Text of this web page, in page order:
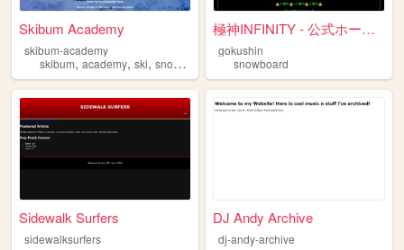
Skibum Academy
skibum-academy
skibum, academy, ski, snowboard snow
極神INFINITY - 公式ホームページ
gokushin
snowboard
Sidewalk Surfers
sidewalksurfers
DJ Andy Archive
dj-andy-archive